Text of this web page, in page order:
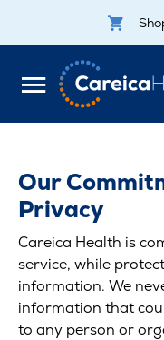
Our
Privacy
Careica Health is
service, while
information. We
information that
to any person or